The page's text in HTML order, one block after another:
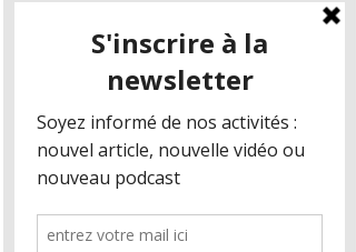
Your collection is already set up for you with
fields and content. Add your own content or
of content you want to display, such as rich text,
images, and videos. Be sure to click Sync after
making changes in a collection, so visitors can
see your newest content on your live site.